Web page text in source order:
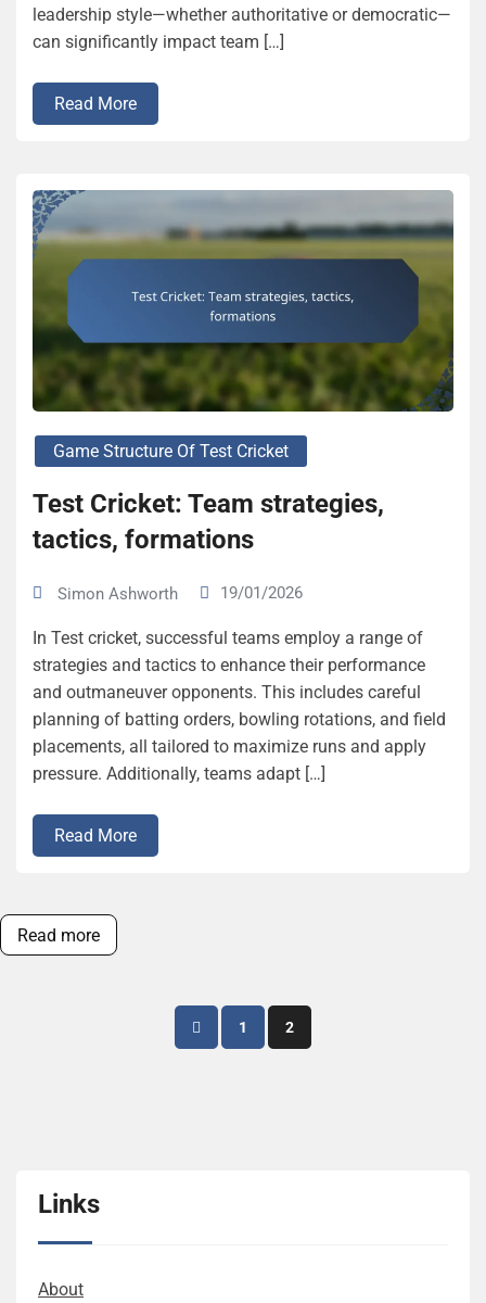
leadership style—whether authoritative or democratic—
can significantly impact team […]
Read More
Game Structure Of Test Cricket
Test Cricket: Team strategies,
tactics, formations
Simon Ashworth 19/01/2026
In Test cricket, successful teams employ a range of
strategies and tactics to enhance their performance
and outmaneuver opponents. This includes careful
planning of batting orders, bowling rotations, and field
placements, all tailored to maximize runs and apply
pressure. Additionally, teams adapt […]
Read More
Read more
Posts
1 2
Links
About